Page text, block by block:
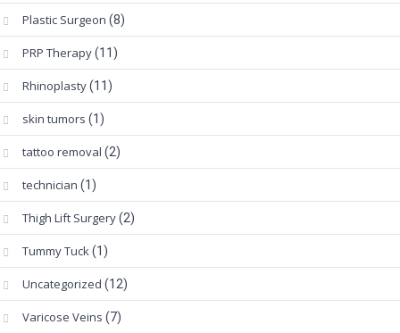
Plastic Surgeon (8)
PRP Therapy(11)
Rhinoplasty(11)
skin tumors (1)
tattoo removal (2)
technician (1)
Thigh Lift Surgery(2)
Tummy Tuck(1)
Uncategorized (12)
Varicose Veins (7)